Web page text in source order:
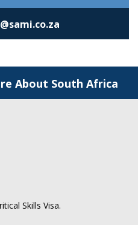
About South Africa
Skills Visa.